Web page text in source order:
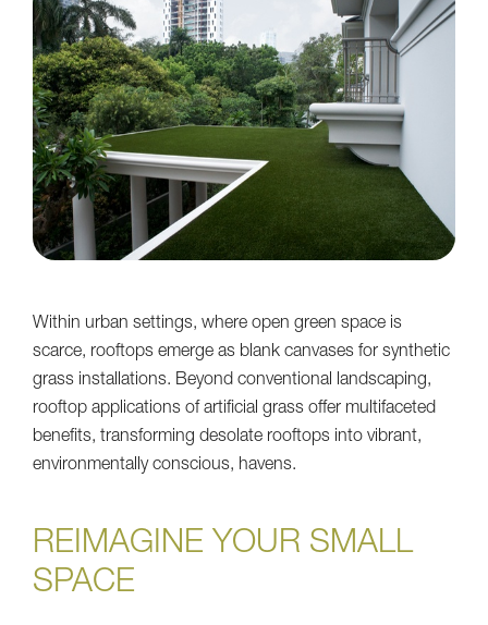
Within urban settings, where open green space is
scarce, rooftops emerge as blank canvases for synthetic
grass installations. Beyond conventional landscaping,
rooftop applications of artificial grass offer multifaceted
benefits, transforming desolate rooftops into vibrant,
environmentally conscious, havens.
REIMAGINE YOUR SMALL
SPACE